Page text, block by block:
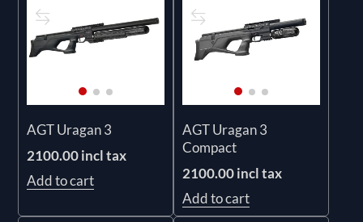
AGT Uragan 3
2100.00 incl tax
Add to cart
AGT Uragan 3
Compact
2100.00 incl tax
Add to cart